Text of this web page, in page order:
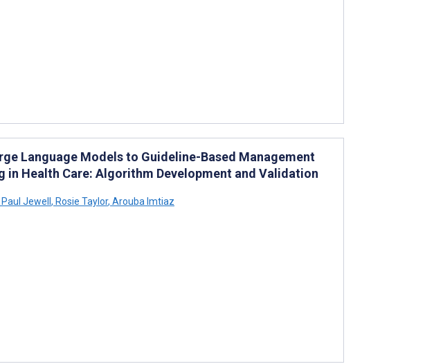
Language Models to Guideline-Based Management
in Health Care: Algorithm Development and Validation
Paul Jewell, Rosie Taylor, Arouba Imtiaz